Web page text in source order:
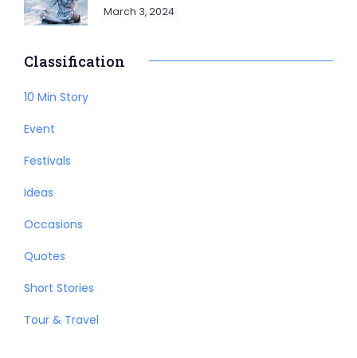
March 3, 2024
Classification
10 Min Story
Event
Festivals
Ideas
Occasions
Quotes
Short Stories
Tour & Travel